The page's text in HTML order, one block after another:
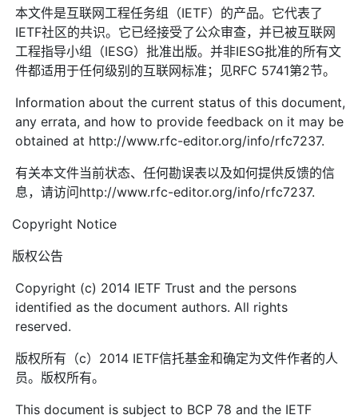
本文件是互联网工程任务组（IETF）的产品。它代表了
IETF社区的共识。它已经接受了公众审查，并已被互联网
工程指导小组（IESG）批准出版。并非IESG批准的所有文
件都适用于任何级别的互联网标准；见RFC 5741第2节。
Information about the current status of this document,
any errata, and how to provide feedback on it may be
obtained at http://www.rfc-editor.org/info/rfc7237.
有关本文件当前状态、任何勘误表以及如何提供反馈的信
息，请访问http://www.rfc-editor.org/info/rfc7237.
Copyright Notice
版权公告
Copyright (c) 2014 IETF Trust and the persons
identified as the document authors. All rights
reserved.
版权所有（c）2014 IETF信托基金和确定为文件作者的人
员。版权所有。
This document is subject to BCP 78 and the IETF